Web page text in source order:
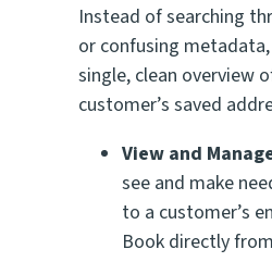
Instead of searching
or confusing
single, clean overview
customer’s saved
View and
see and make
to a customer’s
Book directly